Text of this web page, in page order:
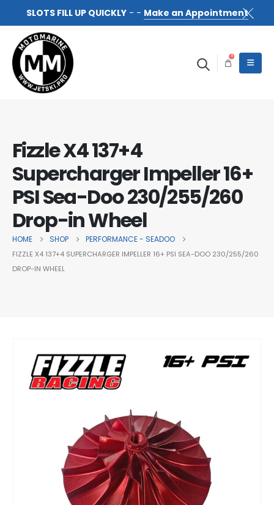
SLOTS FILL UP QUICKLY- - Make an Appointment
0
Fizzle X4 137+4
Supercharger Impeller 16+
PSI Sea-Doo 230/255/260
Drop-in Wheel
HOME SHOP PERFORMANCE - SEADOO
FIZZLE X4 137+4 SUPERCHARGER IMPELLER 16+ PSI SEA-DOO 230/255/260
DROP-IN WHEEL